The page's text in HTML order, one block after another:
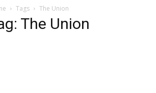
Tags The Union
The Union